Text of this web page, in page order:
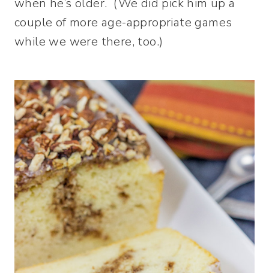
when he’s older. (We did pick him up a
couple of more age-appropriate games
while we were there, too.)